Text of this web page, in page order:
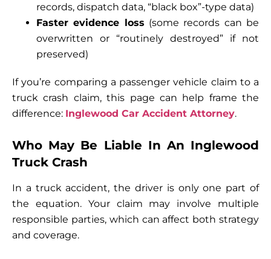
records, dispatch data, “black box”-type data)
Faster evidence loss (some records can be
overwritten or “routinely destroyed” if not
preserved)
If you’re comparing a passenger vehicle claim to a
truck crash claim, this page can help frame the
difference: Inglewood Car Accident Attorney.
Who May Be Liable In An Inglewood
Truck Crash
In a truck accident, the driver is only one part of
the equation. Your claim may involve multiple
responsible parties, which can affect both strategy
and coverage.